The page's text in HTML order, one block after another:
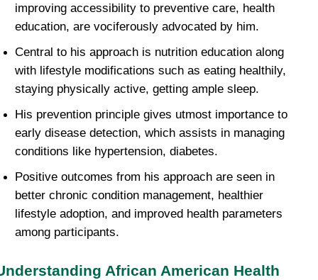
improving accessibility to preventive care, health
education, are vociferously advocated by him.
Central to his approach is nutrition education along
with lifestyle modifications such as eating healthily,
staying physically active, getting ample sleep.
His prevention principle gives utmost importance to
early disease detection, which assists in managing
conditions like hypertension, diabetes.
Positive outcomes from his approach are seen in
better chronic condition management, healthier
lifestyle adoption, and improved health parameters
among participants.
African American Health